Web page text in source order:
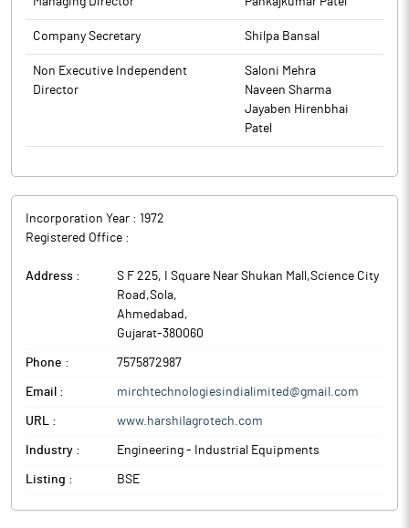
Company Secretary Shilpa Bansal
Non Executive Independent
Director
Saloni Mehra
Naveen Sharma
Jayaben Hirenbhai
Patel
Incorporation Year : 1972
Registered Office :
Address :
S F 225, I Square Near Shukan Mall,Science City
Road,Sola,
Ahmedabad ,
Gujarat-380060
Phone : 7575872987
Email : mirchtechnologiesindialimited@gmail.com
URL : www.harshilagrotech.com
Industry : Engineering - Industrial Equipments
Listing : BSE